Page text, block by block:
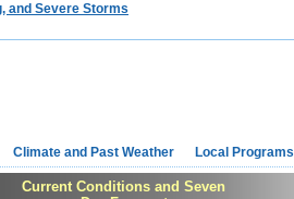
and Severe Storms
Climate and Past Weather Local Programs
Current Conditions and Seven